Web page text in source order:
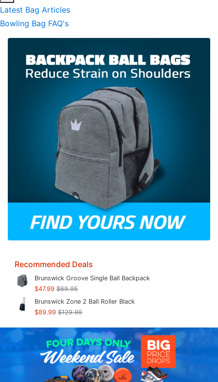
Latest Bag Articles
Bowling Bag FAQ's
Recommended Deals
Brunswick Groove Single Ball Backpack
$47.99 $69.95
Brunswick Zone 2 Ball Roller Black
$89.99 $129.99